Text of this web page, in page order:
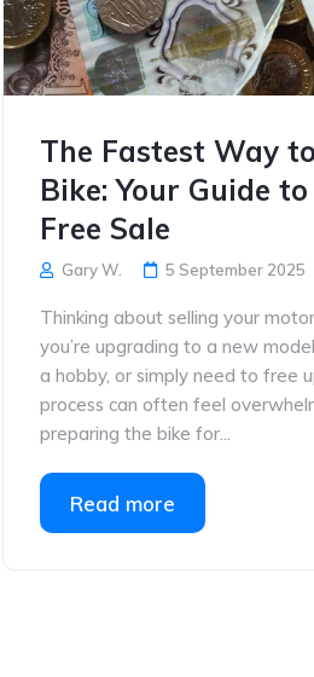
The Fastest Way
Bike: Your Guide
Free Sale
Gary W. 5 September 2025
Thinking about selling your
you’re upgrading to a new
a hobby, or simply need to free
process can often feel
preparing the bike for...
Read more